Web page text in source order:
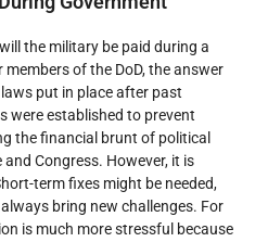
the military be paid during a
of the DoD, the answer
put in place after past
were established to prevent
the financial brunt of political
Congress. However, it is
term fixes might be needed,
bring new challenges. For
is much more stressful because